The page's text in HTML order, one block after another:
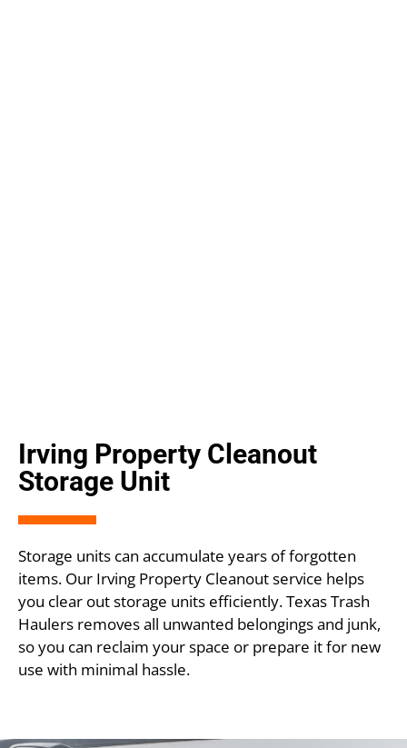
Irving Property Cleanout
Storage Unit
Storage units can accumulate years of forgotten
items. Our Irving Property Cleanout service helps
you clear out storage units efficiently. Texas Trash
Haulers removes all unwanted belongings and junk,
so you can reclaim your space or prepare it for new
use with minimal hassle.